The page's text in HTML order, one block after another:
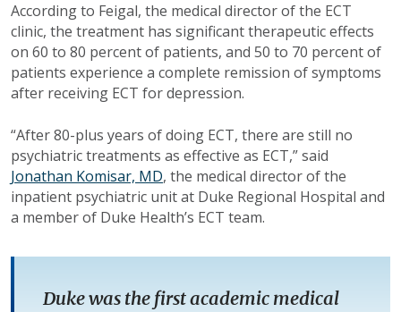
According to Feigal, the medical director of the ECT
clinic, the treatment has significant therapeutic effects
on 60 to 80 percent of patients, and 50 to 70 percent of
patients experience a complete remission of symptoms
after receiving ECT for depression.
“After 80-plus years of doing ECT, there are still no
psychiatric treatments as effective as ECT,” said
Jonathan Komisar, MD, the medical director of the
inpatient psychiatric unit at Duke Regional Hospital and
a member of Duke Health’s ECT team.
Duke was the first academic medical